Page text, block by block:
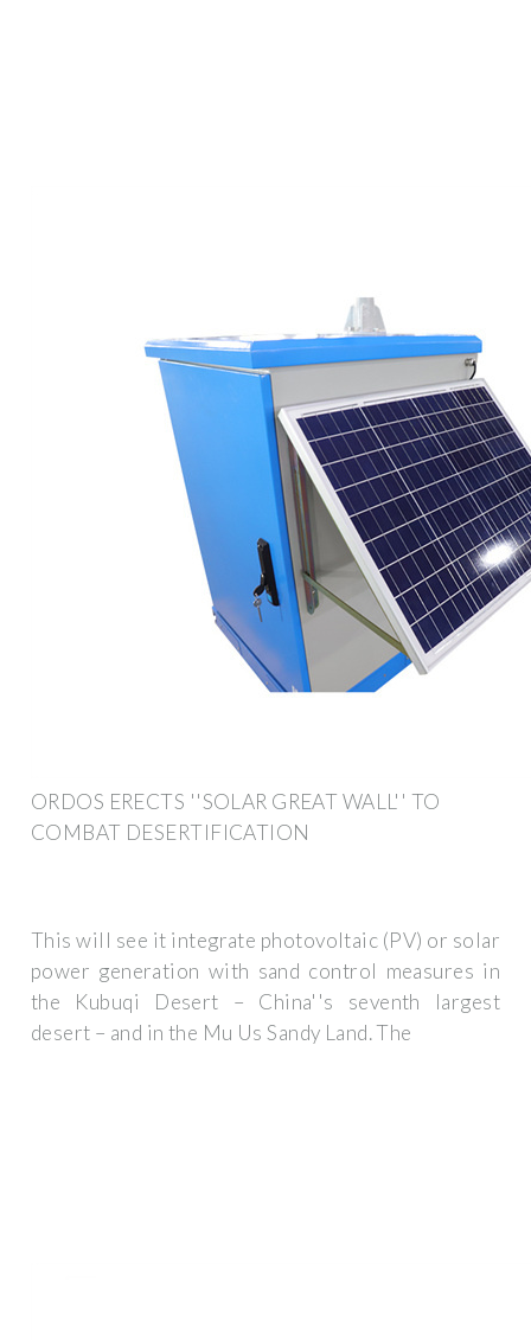
ORDOS ERECTS ''SOLAR GREAT WALL'' TO
COMBAT DESERTIFICATION
This will see it integrate photovoltaic (PV) or solar
power generation with sand control measures in
the Kubuqi Desert – China''s seventh largest
desert – and in the Mu Us Sandy Land. The